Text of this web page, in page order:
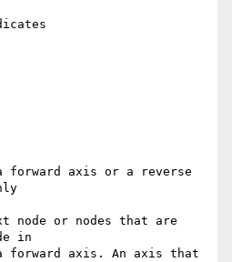
axis or a reverse
node or nodes that are
in
forward axis. An axis that